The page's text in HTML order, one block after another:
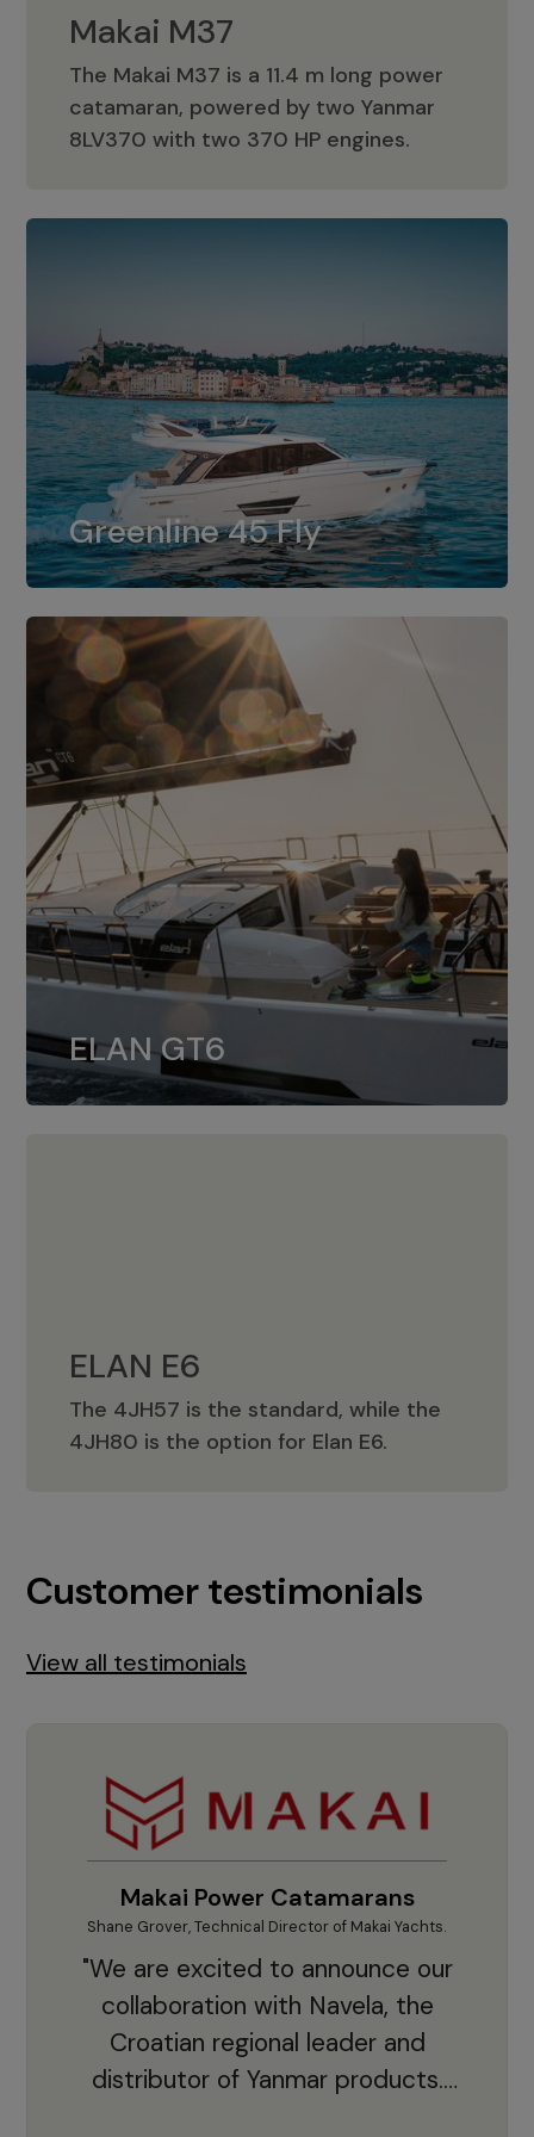
Makai M37
The Makai M37 is a 11.4 m long power
catamaran, powered by two Yanmar
8LV370 with two 370 HP engines.
Makai M37
Greenline 45 Fly
Greenline 45 Fly
The standard for Greenline 45 Fly is a
dual installation of 8LV370.
ELAN GT6
ELAN GT6
The 4JH57 is the standard, while the
4JH80 is the option for Elan GT6.
ELAN E6
The 4JH57 is the standard, while the
4JH80 is the option for Elan E6.
ELAN E6
Customer testimonials
View all testimonials
Makai Power Catamarans
Shane Grover, Technical Director of Makai Yachts.
"We are excited to announce our
collaboration with Navela, the
Croatian regional leader and
distributor of Yanmar products.